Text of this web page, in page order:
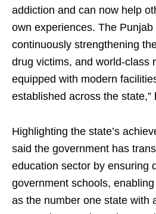
addiction and can now help
own experiences. The
continuously strengthening
drug victims, and world-class
equipped with modern
established across the state,”
Highlighting the state’s
said the government has
education sector by ensuring
government schools,
as the number one state with